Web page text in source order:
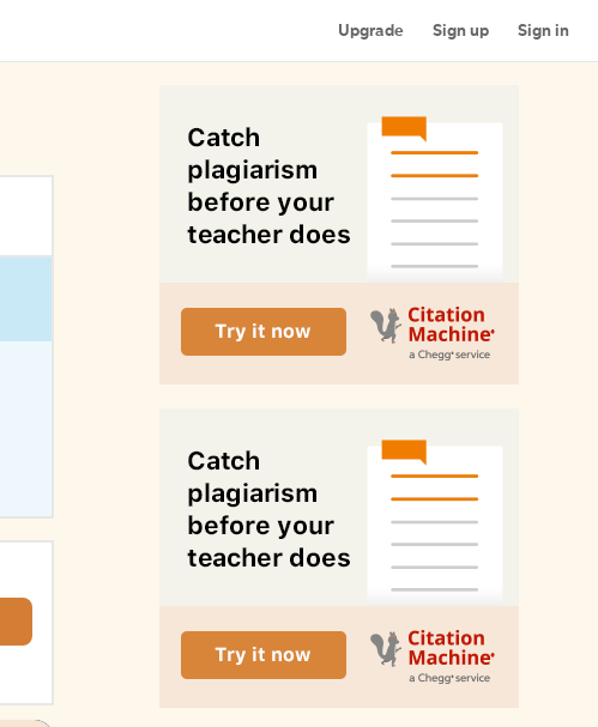
Upgrade Sign up Sign in